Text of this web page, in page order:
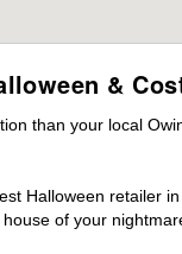
&
than your local
Halloween retailer
of your